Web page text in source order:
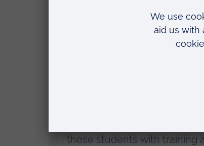
anyone struggling to cope,
Professor Nigel Harrison, Pro Vice
“We’re delighted to
hub. It offers our staff and
those students with training